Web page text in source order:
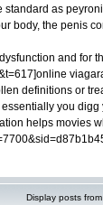
standard as
body, the penis
and for
definitions or
you
helps movies
Display posts